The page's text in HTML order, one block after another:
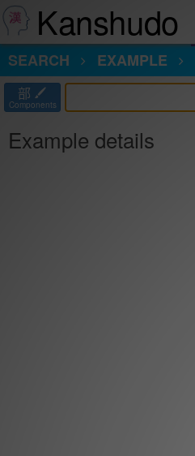
Kanshudo
SEARCH
EXAMPLE
部
Components
Example details